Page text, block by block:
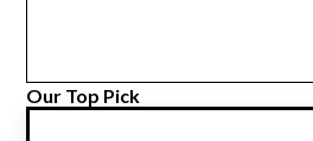
Our Top Pick